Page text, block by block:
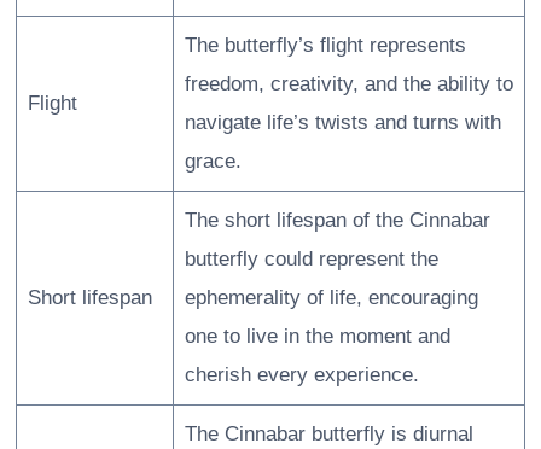
Flight
The butterfly’s flight represents
freedom, creativity, and the ability to
navigate life’s twists and turns with
grace.
Short lifespan
The short lifespan of the Cinnabar
butterfly could represent the
ephemerality of life, encouraging
one to live in the moment and
cherish every experience.
The Cinnabar butterfly is diurnal